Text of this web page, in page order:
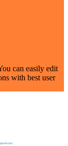
can easily edit
with best user